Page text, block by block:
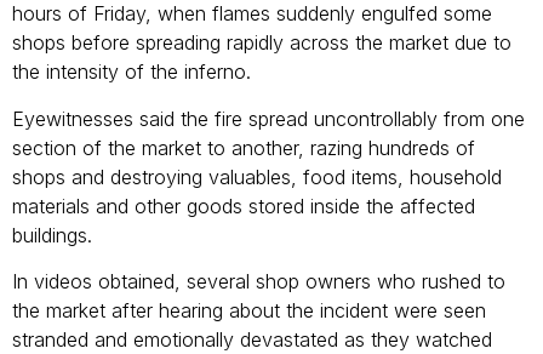
hours of Friday, when flames suddenly engulfed some
shops before spreading rapidly across the market due to
the intensity of the inferno.
Eyewitnesses said the fire spread uncontrollably from one
section of the market to another, razing hundreds of
shops and destroying valuables, food items, household
materials and other goods stored inside the affected
buildings.
In videos obtained, several shop owners who rushed to
the market after hearing about the incident were seen
stranded and emotionally devastated as they watched